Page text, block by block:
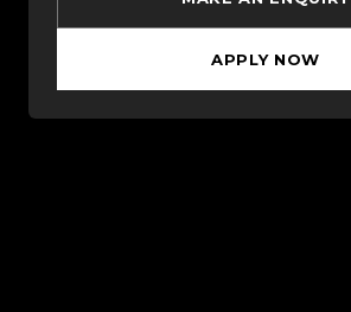
APPLY NOW